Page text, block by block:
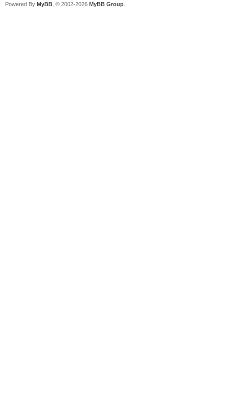
Powered By MyBB , © 2002-2026 MyBB Group